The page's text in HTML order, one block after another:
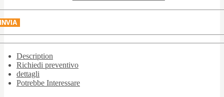
INVIA
Description
Richiedi preventivo
dettagli
Potrebbe Interessare